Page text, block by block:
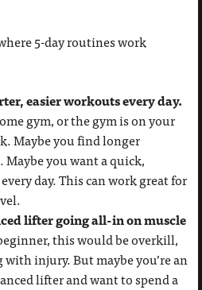
5-day routines work
easier workouts every day.
gym, or the gym is on your
Maybe you find longer
you want a quick,
day. This can work great for
lifter going all-in on muscle
this would be overkill,
with injury. But maybe you’re an
lifter and want to spend a